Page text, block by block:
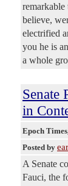
believe,
electrified
you he is
a whole
Senate
in
Epoch Times
Posted by
A Senate
Fauci, the